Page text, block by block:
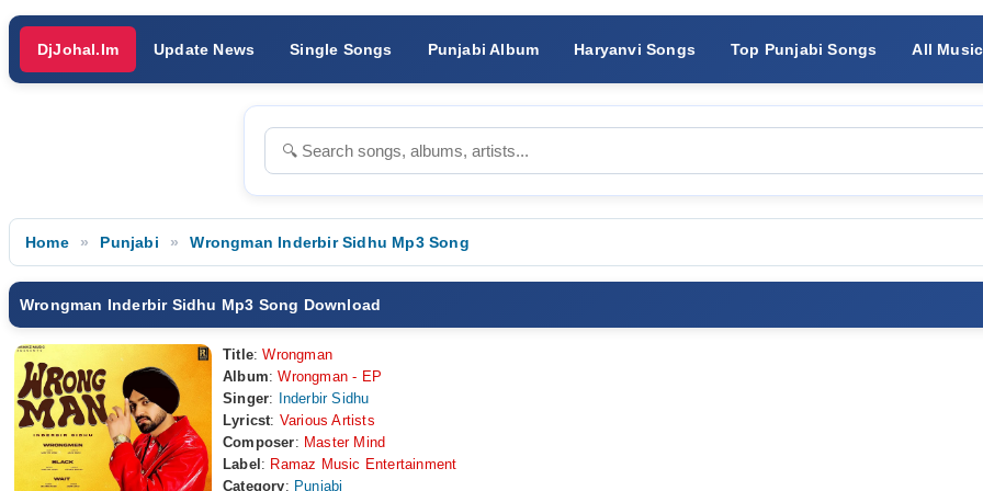
DjJohal.Im Update News Single Songs Punjabi Album Haryanvi Songs Top Punjabi Songs All Music
Home Punjabi Wrongman Inderbir Sidhu Mp3 Song
Wrongman Inderbir Sidhu Mp3 Song Download
Title: Wrongman
Album: Wrongman - EP
Singer:
Inderbir Sidhu
Lyricst: Various Artists
Composer: Master Mind
Label : Ramaz Music Entertainment
Category: Punjabi